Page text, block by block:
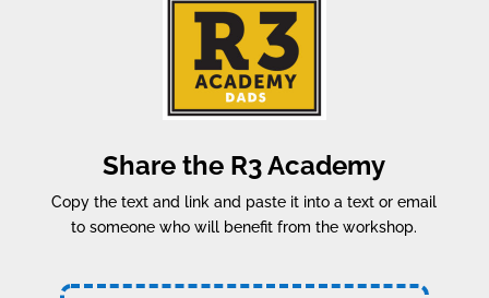
Share the R3 Academy
Copy the text and link and paste it into a text or email
to someone who will benefit from the workshop.